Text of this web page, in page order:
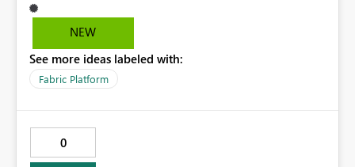
NEW
See more ideas labeled with:
Fabric Platform
0